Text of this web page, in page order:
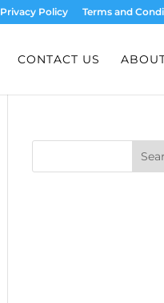
Privacy Policy Terms and
CONTACT US